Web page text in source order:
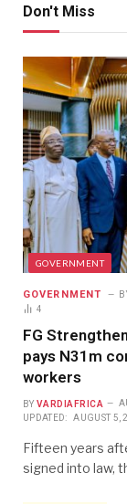
Don't Miss
GOVERNMENT
GOVERNMENT
4
FG
pays N31m
workers
BY VARDIAFRICA
UPDATED: AUGUST 5,
Fifteen years
signed into law,